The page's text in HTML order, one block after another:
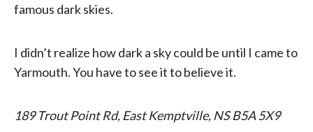
famous dark skies.
I didn’t realize how dark a sky could be until I came to
Yarmouth. You have to see it to believe it.
189 Trout Point Rd, East Kemptville, NS B5A 5X9